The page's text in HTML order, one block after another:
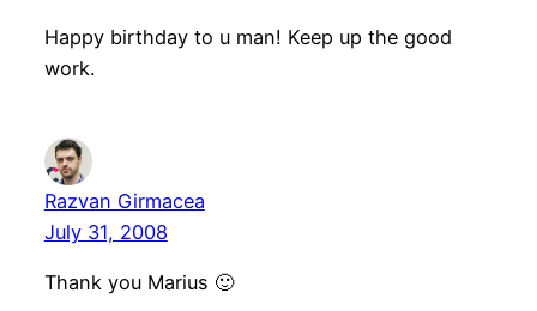
Happy birthday to u man! Keep up the good
work.
Razvan Girmacea
July 31, 2008
Thank you Marius 🙂